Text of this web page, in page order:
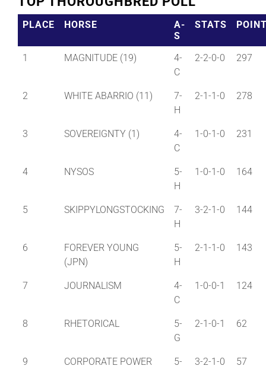
PLACE HORSE
A-
S
STATS
1 MAGNITUDE (19)
4-
C
2-2-0-0 297
2 WHITE ABARRIO (11)
7-
H
2-1-1-0 278
3 SOVEREIGNTY (1)
4-
C
1-0-1-0 231
4 NYSOS
5-
H
1-0-1-0 164
5 SKIPPYLONGSTOCKING
7-
H
3-2-1-0 144
6
FOREVER YOUNG
(JPN)
5-
H
2-1-1-0 143
7 JOURNALISM
4-
C
1-0-0-1 124
8 RHETORICAL
5-
G
2-1-0-1 62
9 CORPORATE POWER
5-
3-2-1-0 57